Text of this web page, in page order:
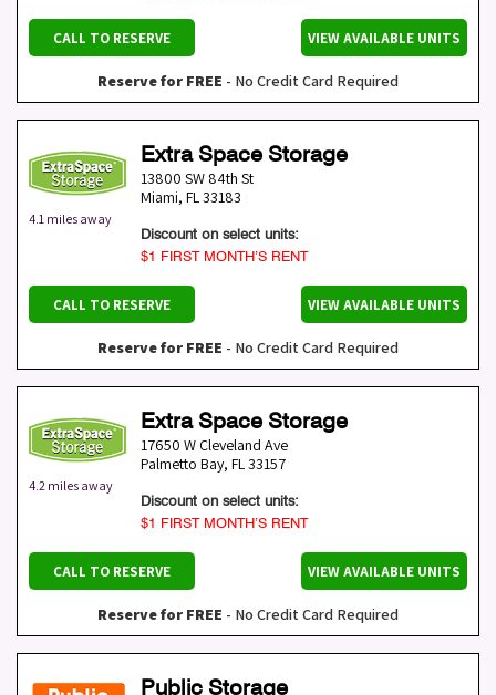
CALL TO RESERVE VIEW AVAILABLE UNITS
Reserve for FREE - No Credit Card Required
4.1 miles away
Extra Space Storage
13800 SW 84th St
Miami, FL33183
Discount on select units:
$1 FIRST MONTH’S RENT
CALL TO RESERVE VIEW AVAILABLE UNITS
Reserve for FREE - No Credit Card Required
4.2 miles away
Extra Space Storage
17650 W Cleveland Ave
Palmetto Bay, FL33157
Discount on select units:
$1 FIRST MONTH’S RENT
CALL TO RESERVE VIEW AVAILABLE UNITS
Reserve for FREE - No Credit Card Required
Public Storage